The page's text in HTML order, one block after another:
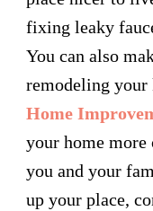
fixing leaky
You can also
remodeling your
Home
your home
you and your
up your place,